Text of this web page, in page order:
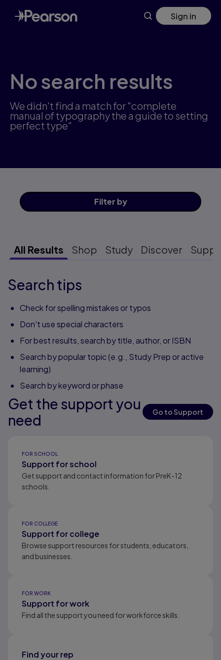
Skip
to
main
Sign in
No search results
We didn't find a match for "complete
manual of typography the a guide to setting
perfect type"
Filter by
All Results Shop Study Discover
Search tips
Check for spelling mistakes or typos
Don't use special characters
For best results, search by title, author, or ISBN
Search by popular topic (e.g., Study Prep or active
learning)
Search by keyword or phase
Get the support you
need
Go to Support
FOR SCHOOL
Support for school
Get support and contact information for PreK-12
schools.
FOR COLLEGE
Support for college
Browse support resources for students, educators,
and businesses.
FOR WORK
Support for work
Find all the support you need for workforce skills.
Find your rep